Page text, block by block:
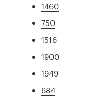
1460
750
1516
1900
1949
684